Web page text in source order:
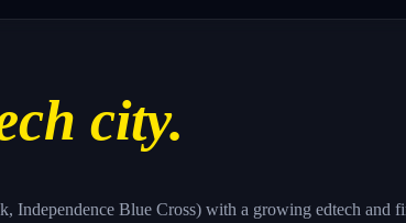
city.
Independence Blue Cross) with a growing edtech and